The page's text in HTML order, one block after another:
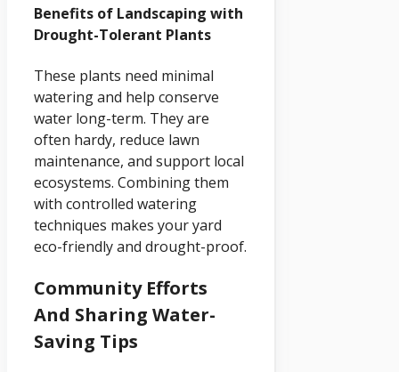
Benefits of Landscaping with
Drought-Tolerant Plants
These plants need minimal
watering and help conserve
water long-term. They are
often hardy, reduce lawn
maintenance, and support local
ecosystems. Combining them
with controlled watering
techniques makes your yard
eco-friendly and drought-proof.
Community Efforts
And Sharing Water-
Saving Tips